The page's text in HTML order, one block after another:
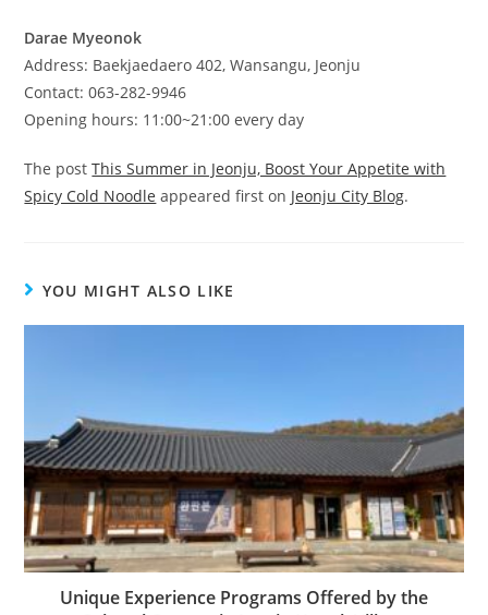
Darae Myeonok
Address: Baekjaedaero 402, Wansangu, Jeonju
Contact: 063-282-9946
Opening hours: 11:00~21:00 every day
The postThis Summer in Jeonju, Boost Your Appetite with
Spicy Cold Noodle appeared first on Jeonju City Blog.
YOU MIGHT ALSO LIKE
Unique Experience Programs Offered by the